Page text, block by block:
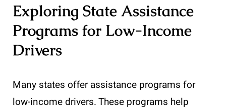
Exploring State Assistance
Programs for Low-Income
Drivers
Many states offer assistance programs for
low-income drivers. These programs help